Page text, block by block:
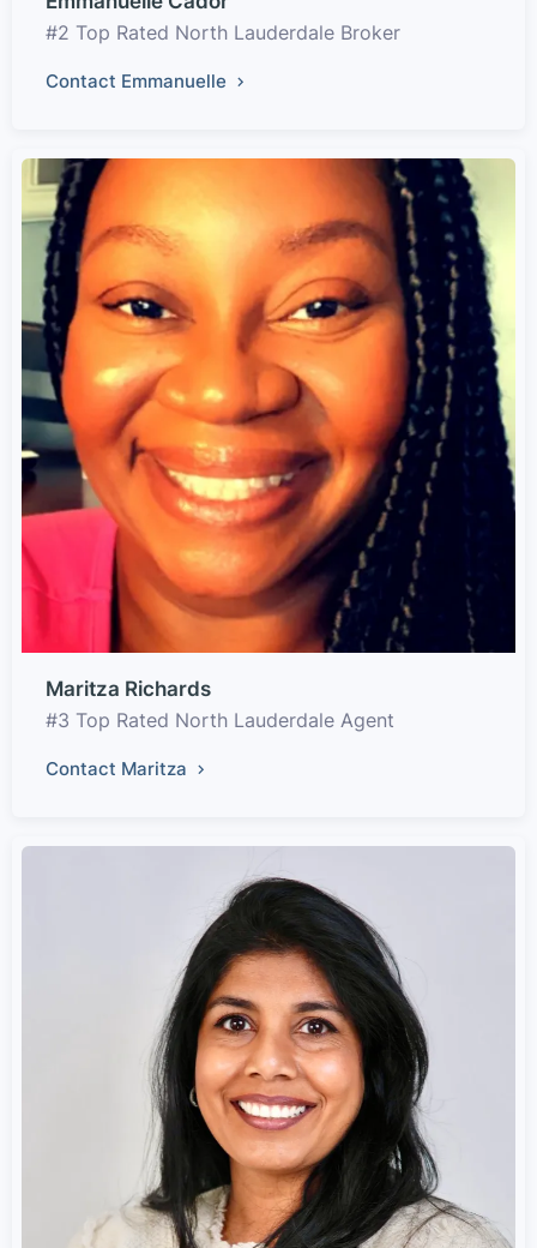
#2 Top Rated North Lauderdale Broker
Contact Emmanuelle
Maritza Richards
#3 Top Rated North Lauderdale Agent
Contact Maritza